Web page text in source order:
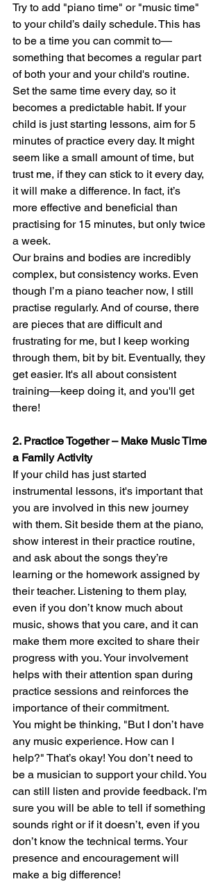
Try to add "piano time" or "music time"
to your child’s daily schedule. This has
to be a time you can commit to—
something that becomes a regular part
of both your and your child's routine.
Set the same time every day, so it
becomes a predictable habit. If your
child is just starting lessons, aim for 5
minutes of practice every day. It might
seem like a small amount of time, but
trust me, if they can stick to it every day,
it will make a difference. In fact, it’s
more effective and beneficial than
practising for 15 minutes, but only twice
a week.
Our brains and bodies are incredibly
complex, but consistency works. Even
though I’m a piano teacher now, I still
practise regularly. And of course, there
are pieces that are difficult and
frustrating for me, but I keep working
through them, bit by bit. Eventually, they
get easier. It's all about consistent
training—keep doing it, and you'll get
there!
2. Practice Together – Make Music Time
a Family Activity
If your child has just started
instrumental lessons, it's important that
you are involved in this new journey
with them. Sit beside them at the piano,
show interest in their practice routine,
and ask about the songs they’re
learning or the homework assigned by
their teacher. Listening to them play,
even if you don’t know much about
music, shows that you care, and it can
make them more excited to share their
progress with you. Your involvement
helps with their attention span during
practice sessions and reinforces the
importance of their commitment.
You might be thinking, "But I don’t have
any music experience. How can I
help?" That’s okay! You don’t need to
be a musician to support your child. You
can still listen and provide feedback. I'm
sure you will be able to tell if something
sounds right or if it doesn’t, even if you
don’t know the technical terms. Your
presence and encouragement will
make a big difference!